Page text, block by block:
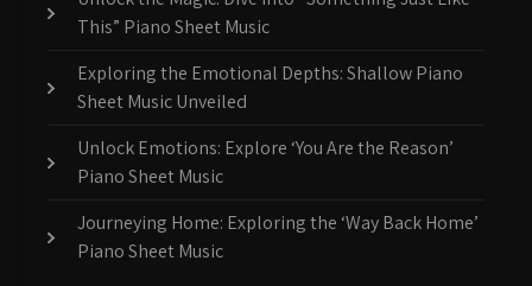
This” Piano Sheet Music
Exploring the Emotional Depths: Shallow Piano
Sheet Music Unveiled
Unlock Emotions: Explore ‘You Are the Reason’
Piano Sheet Music
Journeying Home: Exploring the ‘Way Back Home’
Piano Sheet Music